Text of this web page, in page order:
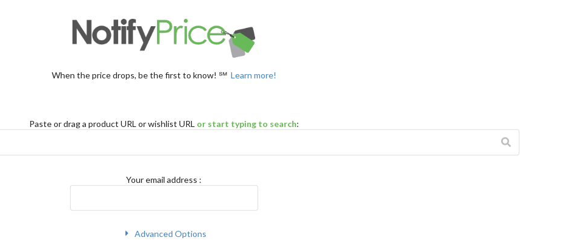
When the price drops, be the first to know! ℠ Learn more!
Pasteor draga product URL or wishlist URL or start typing to search:
Your email address :
Advanced Options